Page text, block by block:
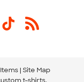
Site Map
t-shirts.